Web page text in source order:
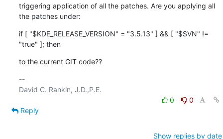
triggering application of all the patches. Are you applying all
the patches under:
if [ "$KDE_RELEASE_VERSION" = "3.5.13" ] && [ "$SVN" !=
"true" ]; then
to the current GIT code??
--
0
0
Reply
Show replies by date